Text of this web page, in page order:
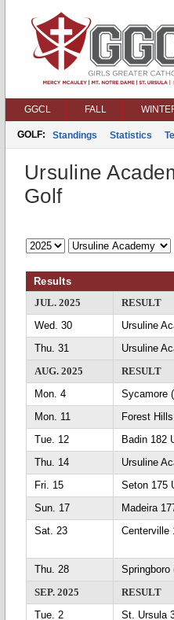
GGCL FALL
GOLF: Standings Statistics
Ursuline
Golf
Results
JUL. 2025
RESULT
Wed. 30
Ursuline
Thu. 31
Ursuline
AUG. 2025
RESULT
Mon. 4
Sycamore
Mon. 11
Forest
Tue. 12
Badin 182
Thu. 14
Ursuline
Fri. 15
Seton 175
Sun. 17
Madeira
Sat. 23
Centerville
Thu. 28
Springboro
SEP. 2025
RESULT
Tue. 2
St. Ursula